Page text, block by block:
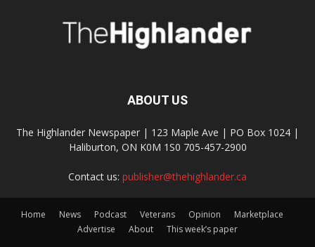
ABOUT US
The Highlander Newspaper | 123 Maple Ave | PO Box 1024 |
Haliburton, ON K0M 1S0 705-457-2900
Contact us: publisher@thehighlander.ca
Home News Podcast Veterans Opinion
Marketplace
Advertise
About This week’s paper